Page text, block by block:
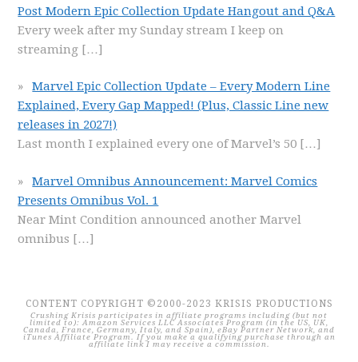
Post Modern Epic Collection Update Hangout and Q&A
Every week after my Sunday stream I keep on
streaming […]
Marvel Epic Collection Update – Every Modern Line
Explained, Every Gap Mapped! (Plus, Classic Line new
releases in 2027!)
Last month I explained every one of Marvel’s 50 […]
Marvel Omnibus Announcement: Marvel Comics
Presents Omnibus Vol. 1
Near Mint Condition announced another Marvel
omnibus […]
CONTENT COPYRIGHT ©2000-2023 KRISIS PRODUCTIONS
Crushing Krisis participates in affiliate programs including (but not
limited to): Amazon Services LLC Associates Program (in the US, UK,
Canada, France, Germany, Italy, and Spain), eBay Partner Network, and
iTunes Affiliate Program. If you make a qualifying purchase through an
affiliate link I may receive a commission.